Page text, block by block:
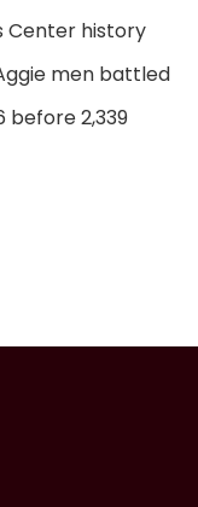
Center history
men battled
before 2,339